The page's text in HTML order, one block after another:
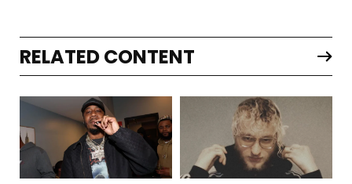
RELATED CONTENT